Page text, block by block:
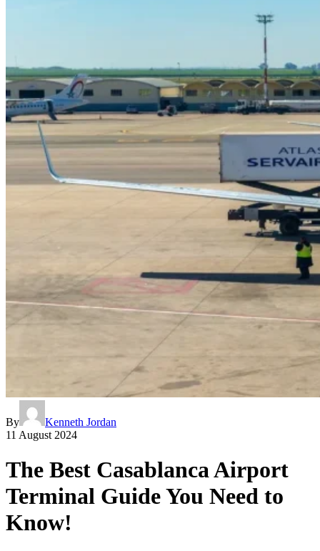
By
Kenneth Jordan
11 August 2024
The Best Casablanca Airport
Terminal Guide You Need to
Know!